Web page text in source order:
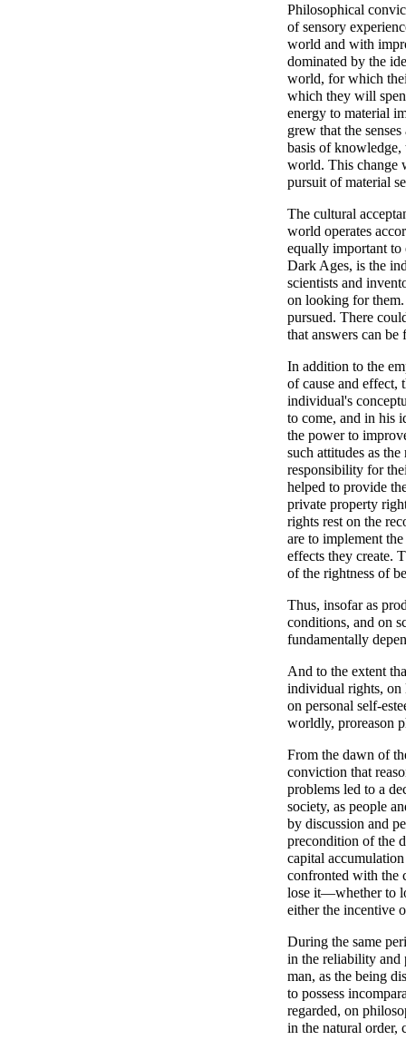
Philosophical
of sensory
world and with
dominated by the
world, for which
which they will
energy to material
grew that the
basis of
world. This change
pursuit of material
The cultural
world operates
equally important to
Dark Ages, is the
scientists and
on looking for
pursued. There
that answers can be
In addition to the
of cause and effect,
individual's
to come, and in his
the power to
such attitudes as
responsibility for
helped to provide
private property
rights rest on the
are to implement
effects they create.
of the rightness of
Thus, insofar as
conditions, and on
fundamentally
And to the extent
individual rights, on
on personal self-
worldly, proreason
From the dawn of
conviction that
problems led to a
society, as people
by discussion and
precondition of the
capital
confronted with the
lose it—whether to
either the incentive
During the same
in the reliability and
man, as the being
to possess
regarded, on
in the natural order,